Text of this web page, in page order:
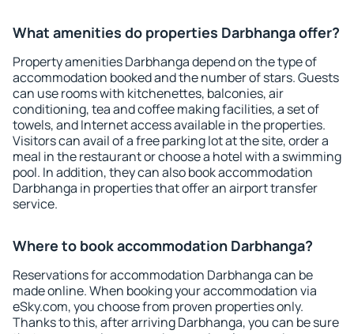
What amenities do properties Darbhanga offer?
Property amenities Darbhanga depend on the type of
accommodation booked and the number of stars. Guests
can use rooms with kitchenettes, balconies, air
conditioning, tea and coffee making facilities, a set of
towels, and Internet access available in the properties.
Visitors can avail of a free parking lot at the site, order a
meal in the restaurant or choose a hotel with a swimming
pool. In addition, they can also book accommodation
Darbhanga in properties that offer an airport transfer
service.
Where to book accommodation Darbhanga?
Reservations for accommodation Darbhanga can be
made online. When booking your accommodation via
eSky.com, you choose from proven properties only.
Thanks to this, after arriving Darbhanga, you can be sure